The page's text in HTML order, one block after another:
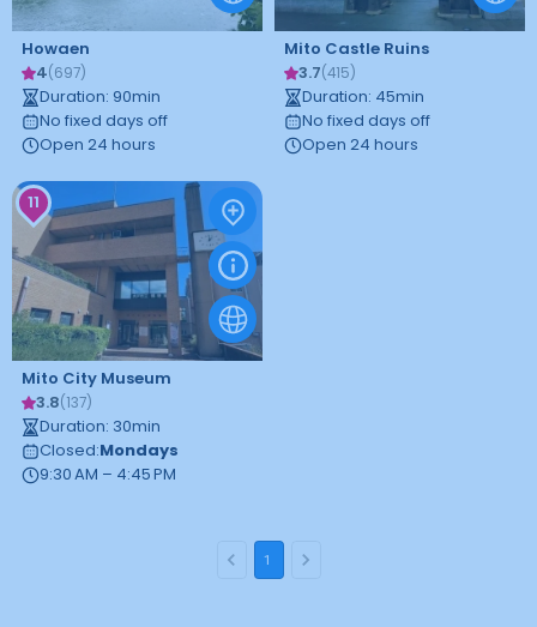
Howaen
4(697)
Duration: 90min
No fixed days off
Open 24 hours
Mito Castle Ruins
3.7(415)
Duration: 45min
No fixed days off
Open 24 hours
11
Mito City Museum
3.8(137)
Duration: 30min
Closed:Mondays
9:30 AM – 4:45 PM
1